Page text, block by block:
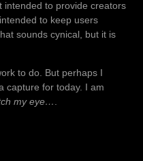
intended to provide creators
to keep users
sounds cynical, but it is
to do. But perhaps I
capture for today. I am
my eye…